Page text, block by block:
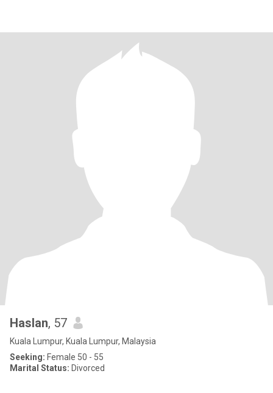
Haslan, 57
Kuala Lumpur, Kuala Lumpur, Malaysia
Seeking: Female 50 - 55
Marital Status: Divorced